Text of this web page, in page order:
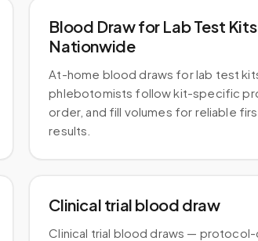
Blood Draw for Lab Test
Nationwide
At-home blood draws for lab test
phlebotomists follow kit-specific
order, and fill volumes for reliable
results.
Clinical trial blood draw
Clinical trial blood draws — protocol-